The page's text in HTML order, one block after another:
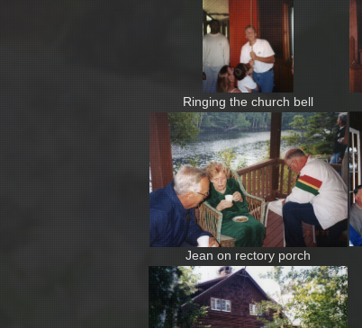
Ringing the church bell
Jean on rectory porch